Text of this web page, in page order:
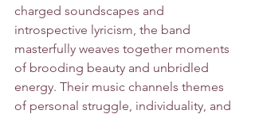
charged soundscapes and
introspective lyricism, the band
masterfully weaves together moments
of brooding beauty and unbridled
energy. Their music channels themes
of personal struggle, individuality, and